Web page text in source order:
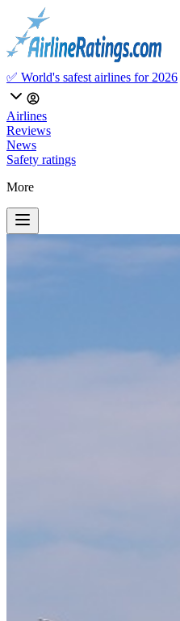
✅ World's safest airlines for 2026
Airlines
Reviews
News
Safety ratings
More